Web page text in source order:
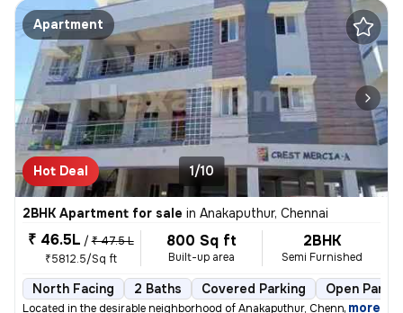
Apartment
Hot Deal 1/10
2BHK Apartment for sale in Anakaputhur, Chennai
₹ 46.5L / ₹ 47.5 L
₹5812.5/Sq ft
800 Sq ft
Built-up area
2BHK
Semi Furnished
North Facing 2 Baths Covered Parking Open
Located in the desirable neighborhood of Anakaputhur, Chennai, this 2B
, more